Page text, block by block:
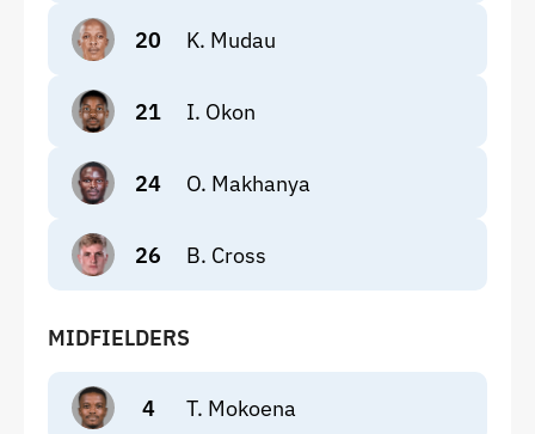
20 K. Mudau
21 I. Okon
24 O. Makhanya
26 B. Cross
MIDFIELDERS
4 T. Mokoena